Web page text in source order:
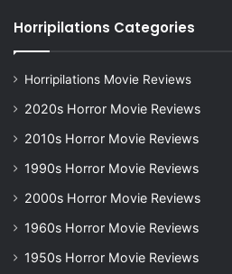
Horripilations Categories
Horripilations Movie Reviews
2020s Horror Movie Reviews
2010s Horror Movie Reviews
1990s Horror Movie Reviews
2000s Horror Movie Reviews
1960s Horror Movie Reviews
1950s Horror Movie Reviews